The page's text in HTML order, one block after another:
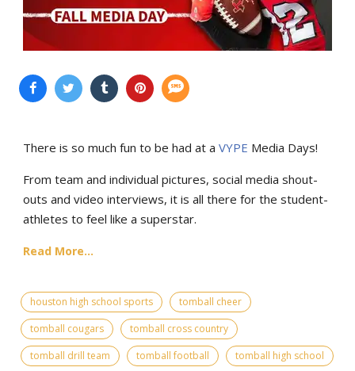
There is so much fun to be had at a VYPE Media Days!
From team and individual pictures, social media shout-
outs and video interviews, it is all there for the student-
athletes to feel like a superstar.
Read More...
houston high school sports
tomball cheer
tomball cougars
tomball cross country
tomball drill team
tomball football
tomball high school